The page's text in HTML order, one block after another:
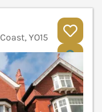
YO15